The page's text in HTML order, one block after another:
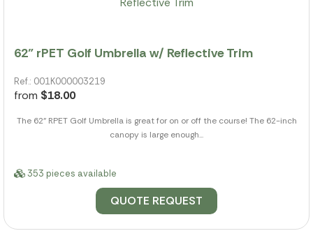
62" rPET Golf Umbrella w/ Reflective Trim
Ref.: 001K000003219
from $18.00
The 62" RPET Golf Umbrella is great for on or off the course! The 62-inch
canopy is large enough...
353 pieces available
QUOTE REQUEST